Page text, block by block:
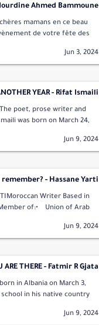
Ahmed Bammoune
mamans en ce beau
de votre fête des
plaisir.Et vous soutient et
vous d…
YEAR - Rifat Ismaili
The poet, prose writer and
was born on March 24,
the mandatory military s…
remember? - Hassane Yarti
Writer Based in
of:• Union of Arab
LiteraturePresident …
ARE THERE - Fatmir R Gjata
in Albania on March 3,
in his native country
the exploitation of oil and …